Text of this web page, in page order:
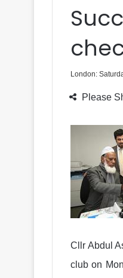
London:
Please
Cllr Abdul
club on